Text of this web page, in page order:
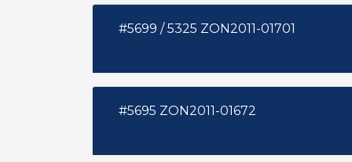
#5699 / 5325 ZON2011-01701
#5695 ZON2011-01672